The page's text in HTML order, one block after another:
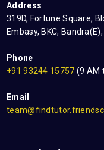
Address
319D, Fortune Square,
Embasy, BKC,
Phone
+91 93244 15757 (9 AM
Email